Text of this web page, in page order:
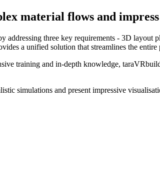
material flows and
addressing three key requirements - 3D layout
a unified solution that streamlines the entire
training and in-depth knowledge,
simulations and present impressive